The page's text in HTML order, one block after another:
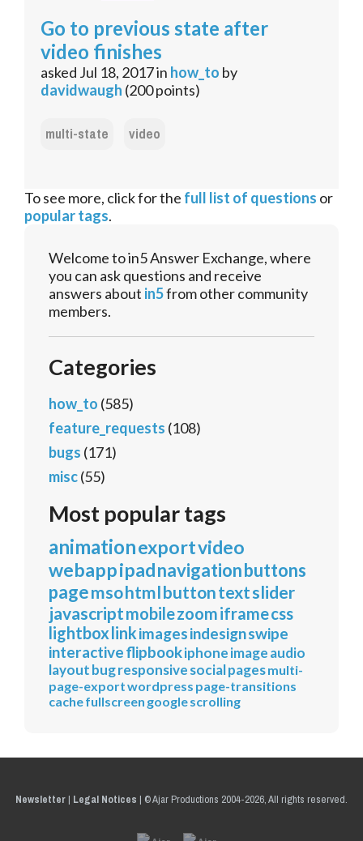
Go to previous state after
video finishes
asked Jul 18, 2017in how_to by
davidwaugh (200points)
multi-state video
To see more, click for the full list of questions or
popular tags.
Welcome to in5 Answer Exchange, where
you can ask questions and receive
answers about in5from other community
members.
Categories
how_to (585)
feature_requests (108)
bugs (171)
misc(55)
Most popular tags
animationexportvideo
webappipadnavigationbuttons
pagemsohtmlbuttontextslider
javascriptmobilezoomiframecss
lightbox linkimagesindesignswipe
interactiveflipbookiphoneimageaudio
layoutbugresponsivesocialpagesmulti-
page-exportwordpress page-transitions
cachefullscreen googlescrolling
Newsletter| Legal Notices | © Ajar Productions 2004-2026, All rights reserved.